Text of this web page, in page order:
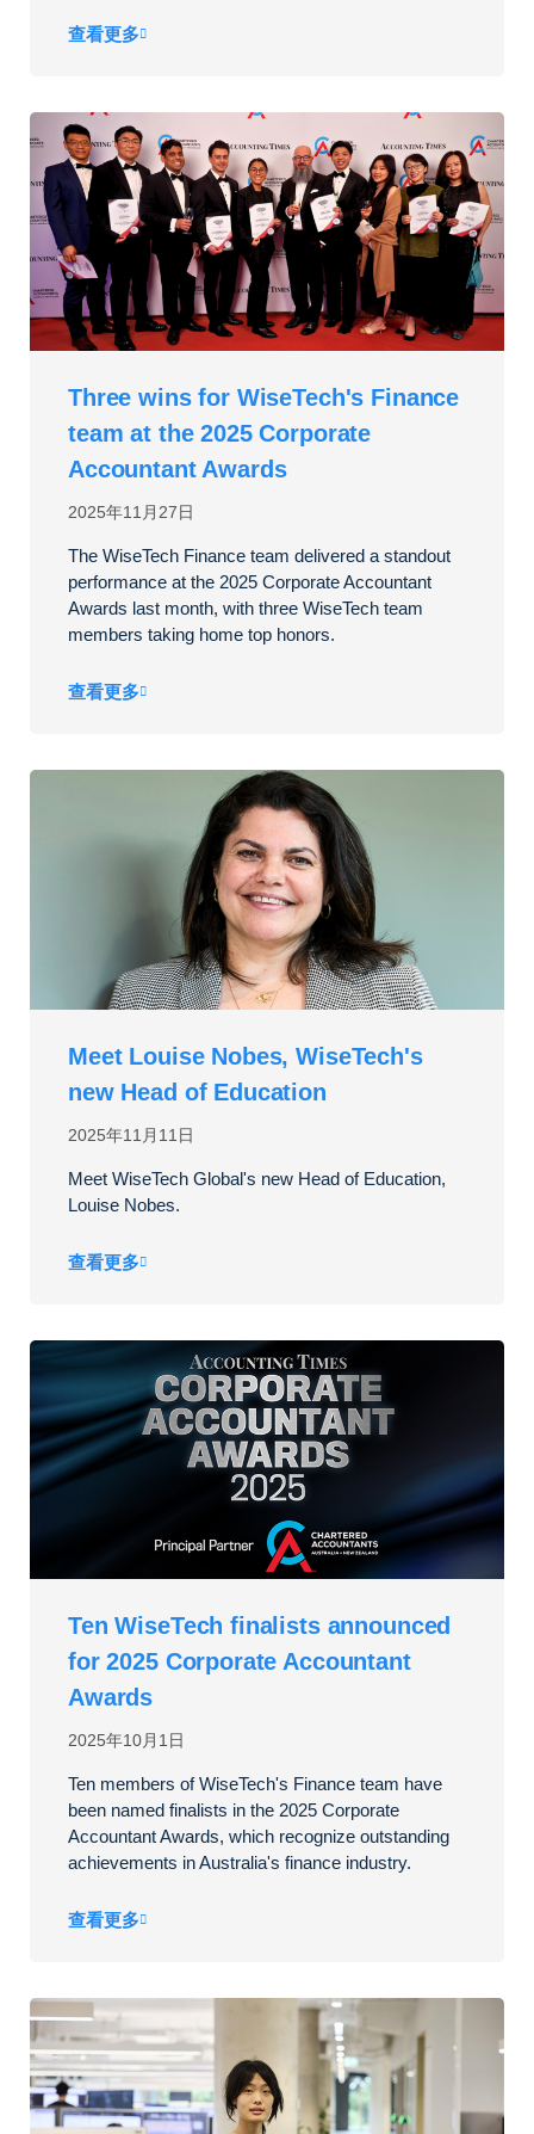
查看更多
2025年11月27日
Three wins for WiseTech's Finance
team at the 2025 Corporate
Accountant Awards
The WiseTech Finance team delivered a standout
performance at the 2025 Corporate Accountant
Awards last month, with three WiseTech team
members taking home top honors.
查看更多
2025年11月11日
Meet Louise Nobes, WiseTech's
new Head of Education
Meet WiseTech Global's new Head of Education,
Louise Nobes.
查看更多
2025年10月1日
Ten WiseTech finalists announced
for 2025 Corporate Accountant
Awards
Ten members of WiseTech's Finance team have
been named finalists in the 2025 Corporate
Accountant Awards, which recognize outstanding
achievements in Australia's finance industry.
查看更多